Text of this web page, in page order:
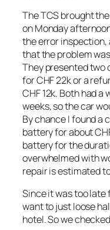
The TCS brought
on Monday
the error inspection,
that the problem
They presented two
for CHF 22k or a
CHF 12k. Both had
weeks, so the car
By chance I found a
battery for about
battery for the
overwhelmed with
repair is estimated
Since it was too late
want to just loose
hotel. So we